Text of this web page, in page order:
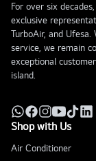
For over six
exclusive
TurboAir, and
service, we remain
exceptional
island.
Shop with Us
Air Conditioner